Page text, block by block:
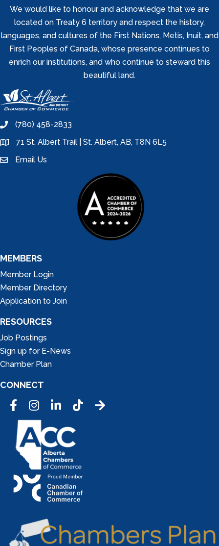
We would like to honour and acknowledge that we are
located on Treaty 6 territory and respect the history,
languages, and cultures of the First Nations, Metis, Inuit, and
First Peoples of Canada, whose presence continues to
enrich our institutions, and who continue to steward this
beautiful land.
phone(780) 458-2833
location71 St. Albert Trail | St. Albert, AB, T8N 6L5
emailEmail Us
MEMBERS
Member Login
Member Directory
Application to Join
RESOURCES
Job Postings
Sign up for E-News
Chamber Plan
CONNECT
FacebookInstagramLinkedInTic Tok